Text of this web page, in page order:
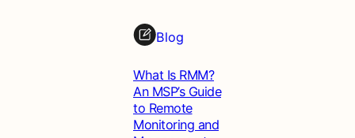
Blog
What Is RMM?
An MSP’s Guide
to Remote
Monitoring and